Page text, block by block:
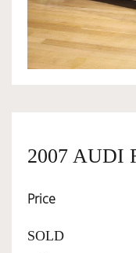
OWNERSHIP
SERVICES
SELL YOUR CAR
2007 AUDI
Price
SOLD